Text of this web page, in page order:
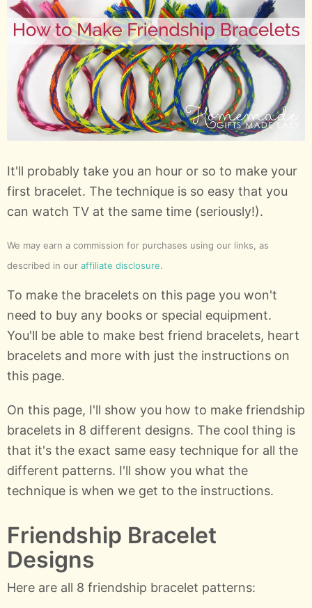
It'll probably take you an hour or so to make your
first bracelet. The technique is so easy that you
can watch TV at the same time (seriously!).
We may earn a commission for purchases using our links, as
described in our affiliate disclosure.
To make the bracelets on this page you won't
need to buy any books or special equipment.
You'll be able to make best friend bracelets, heart
bracelets and more with just the instructions on
this page.
On this page, I'll show you how to make friendship
bracelets in 8 different designs. The cool thing is
that it's the exact same easy technique for all the
different patterns. I'll show you what the
technique is when we get to the instructions.
Friendship Bracelet
Designs
Here are all 8 friendship bracelet patterns: